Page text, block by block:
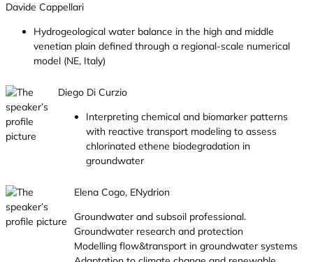
Davide Cappellari
Hydrogeological water balance in the high and middle
venetian plain defined through a regional-scale numerical
model (NE, Italy)
Diego Di Curzio
Interpreting chemical and biomarker patterns
with reactive transport modeling to assess
chlorinated ethene biodegradation in
groundwater
Elena Cogo, ENydrion
Groundwater and subsoil professional.
Groundwater research and protection
Modelling flow&transport in groundwater systems